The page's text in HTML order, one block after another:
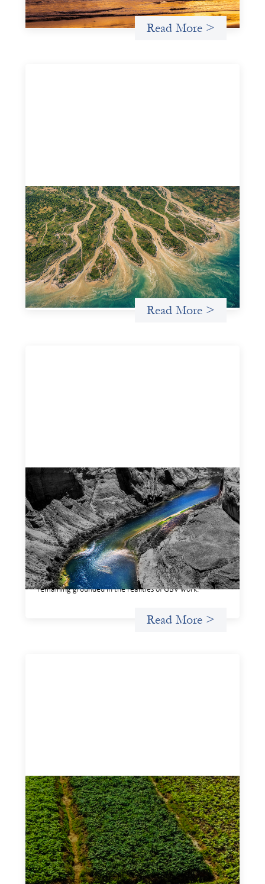
Read More >
Intermediation is not overhead
May 11, 2026
Criterion develops a set of reframes that give us a way to
move from understanding the system to actively shaping
it, building the intermediation and infrastructure needed
for more lasting, aligned flows of capital.
Uncategorized
Read More >
Framework for financing the prevention of
gender-based violence
March 23, 2026
This framework for financing the prevention of gender-
based violence offers a shared way of understanding how
financial systems themselves shape the conditions in
which gender‑based violence persists. It translates
established GBV prevention logic into a form that is
legible and usable by financial decision‑makers, while
remaining grounded in the realities of GBV work.
Read More >
Advanced practices in gender lens
investing: Sahel Capital
February 11, 2026
If we are to advance gender equality and social justice
through finance, it is not enough to increase
representation or move more capital. We must also
address the underlying ways in which power, privilege,
and bias operate in financial systems.